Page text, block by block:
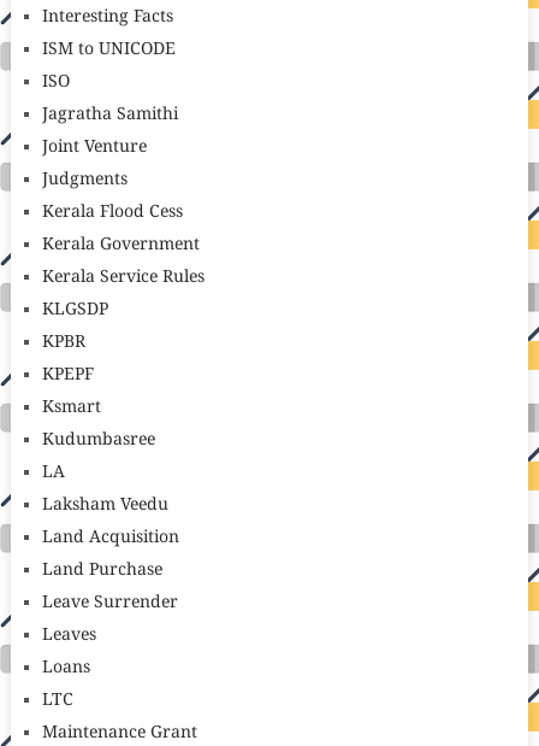
Interesting Facts
ISM to UNICODE
ISO
Jagratha Samithi
Joint Venture
Judgments
Kerala Flood Cess
Kerala Government
Kerala Service Rules
KLGSDP
KPBR
KPEPF
Ksmart
Kudumbasree
LA
Laksham Veedu
Land Acquisition
Land Purchase
Leave Surrender
Leaves
Loans
LTC
Maintenance Grant